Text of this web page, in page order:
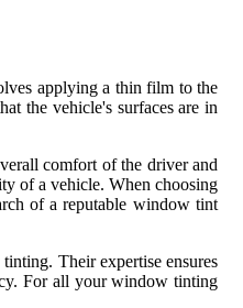
applying a thin film to the
the vehicle's surfaces are in
comfort of the driver and
of a vehicle. When choosing
of a reputable window tint
Their expertise ensures
For all your window tinting